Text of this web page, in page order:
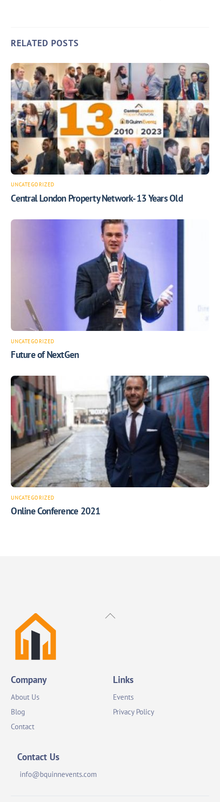
RELATED POSTS
UNCATEGORIZED
Central London Property Network- 13 Years Old
UNCATEGORIZED
Future of NextGen
UNCATEGORIZED
Online Conference 2021
Back
Company
About Us
Blog
Contact
Links
Events
Privacy Policy
Contact Us
info@bquinnevents.com